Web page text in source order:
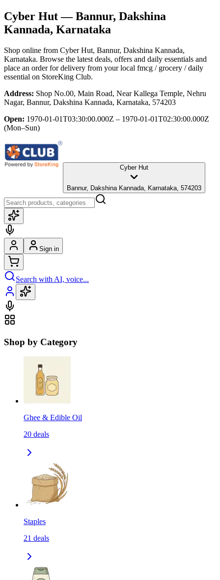
Cyber Hut— Bannur, Dakshina
Kannada, Karnataka
Shop online from Cyber Hut, Bannur, Dakshina Kannada,
Karnataka. Browse the latest deals, offers and daily essentials and
place an order for delivery from your local fmcg / grocery / daily
essential on StoreKing Club.
Address: Shop No.00, Main Road, Near Kallega Temple, Nehru
Nagar, Bannur, Dakshina Kannada, Karnataka, 574203
Open: 1970-01-01T03:30:00.000Z – 1970-01-01T02:30:00.000Z
(Mon–Sun)
Cyber Hut
Bannur, Dakshina Kannada, Karnataka, 574203
Sign in
Search with AI, voice...
Shop by Category
Ghee & Edible Oil
20 deals
Staples
21 deals